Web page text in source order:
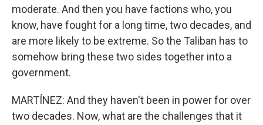
moderate. And then you have factions who, you
know, have fought for a long time, two decades, and
are more likely to be extreme. So the Taliban has to
somehow bring these two sides together into a
government.
MARTÍNEZ: And they haven't been in power for over
two decades. Now, what are the challenges that it